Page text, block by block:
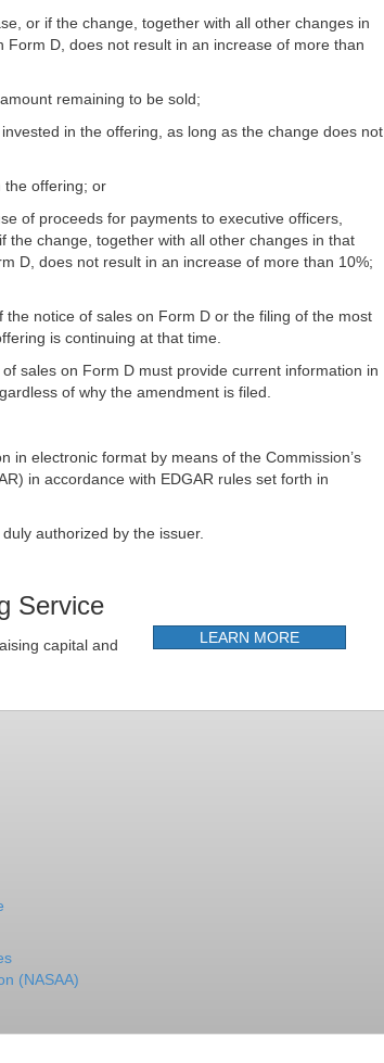
or if the change, together with all other changes in
D, does not result in an increase of more than
remaining to be sold;
in the offering, as long as the change does not
the offering; or
of proceeds for payments to executive officers,
change, together with all other changes in that
D, does not result in an increase of more than 10%;
notice of sales on Form D or the filing of the most
is continuing at that time.
sales on Form D must provide current information in
of why the amendment is filed.
in electronic format by means of the Commission’s
in accordance with EDGAR rules set forth in
authorized by the issuer.
Service
capital and
LEARN MORE
(NASAA)